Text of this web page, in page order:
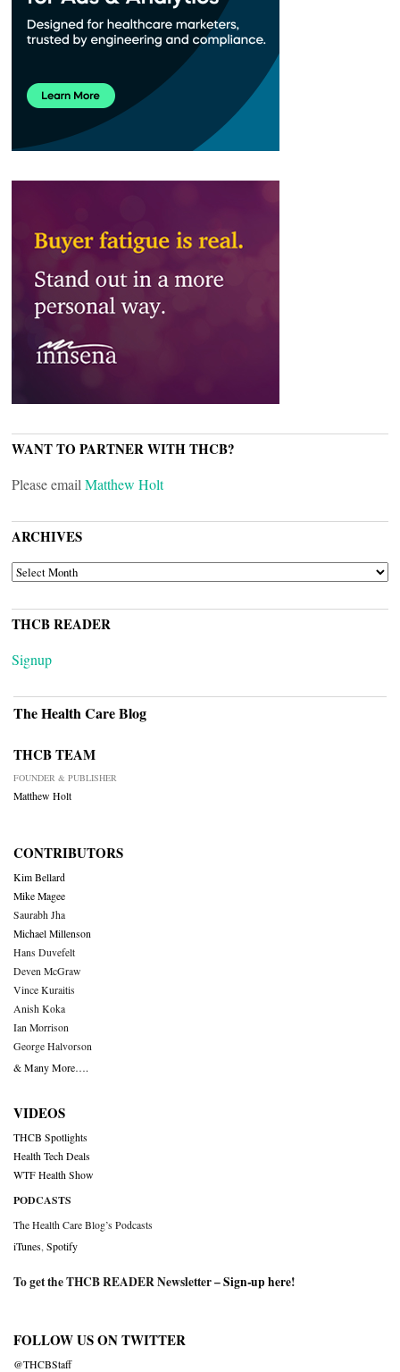
WANT TO PARTNER WITH THCB?
Please email Matthew Holt
ARCHIVES
ARCHIVES
THCB READER
Signup
The Health Care Blog
THCB TEAM
FOUNDER & PUBLISHER
Matthew Holt
CONTRIBUTORS
Kim Bellard
Mike Magee
Saurabh Jha
Michael Millenson
Hans Duvefelt
Deven McGraw
Vince Kuraitis
Anish Koka
Ian Morrison
George Halvorson
& Many More….
VIDEOS
THCB Spotlights
Health Tech Deals
WTF Health Show
PODCASTS
The Health Care Blog’s Podcasts
iTunes Spotify
To get the THCB READER Newsletter –Sign-up here!
FOLLOW US ON TWITTER
@THCBStaff